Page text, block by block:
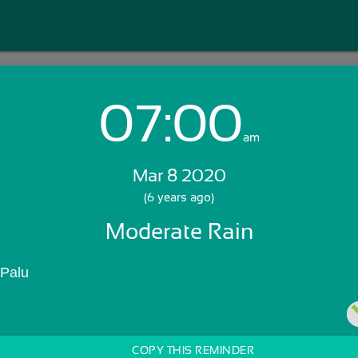
Login with Email:
07:00am
Mar 8 2020
(6 years ago)
Moderate Rain
COPY THIS REMINDER